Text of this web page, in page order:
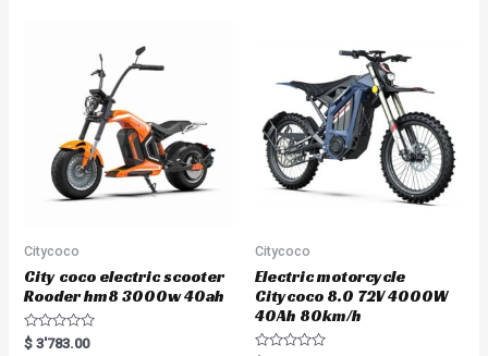
Citycoco
City coco electric scooter
Rooder hm8 3000w 40ah
R
a
$ 3'783.00
Citycoco
Electric motorcycle
Citycoco 8.0 72V 4000W
40Ah 80km/h